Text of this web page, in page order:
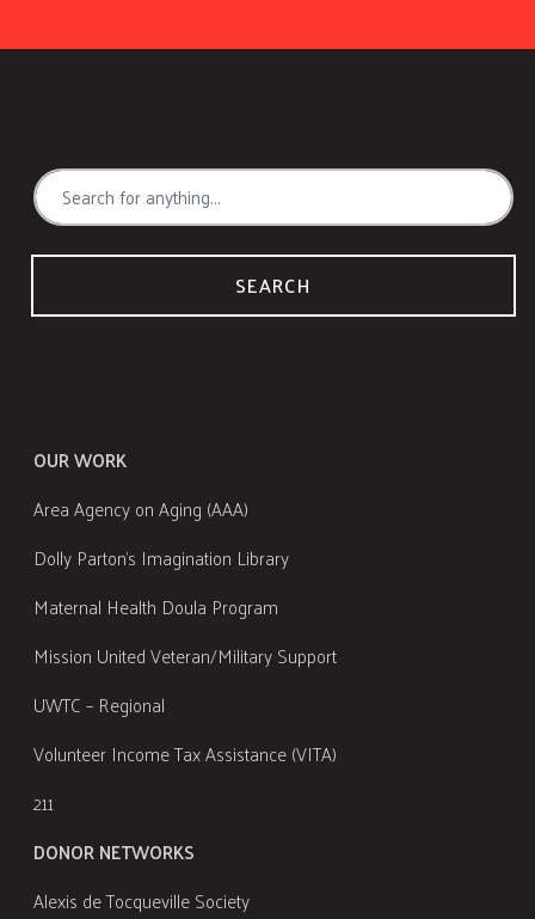
SEARCH
OUR WORK
Area Agency on Aging (AAA)
Dolly Parton's Imagination Library
Maternal Health Doula Program
Mission United Veteran/Military Support
UWTC – Regional
Volunteer Income Tax Assistance (VITA)
211
DONOR NETWORKS
Alexis de Tocqueville Society